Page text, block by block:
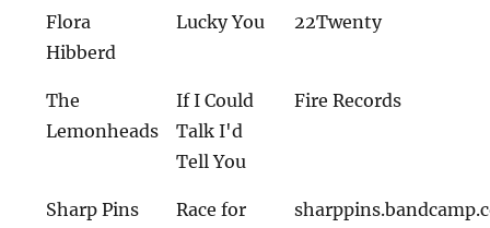
Flora
Hibberd
Lucky You 22Twenty
The
Lemonheads
If I Could
Talk I'd
Tell You
Fire Records
Sharp Pins
Race for